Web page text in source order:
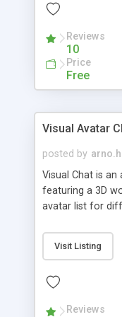
protected
ip logging and
allowable html
recognition, etc.
appearance
phpNuke Module.
Reviews
10
Price
Free
Visual Avatar
posted by
Visual Chat is an
featuring a 3D
avatar list for
Visit Listing
Reviews